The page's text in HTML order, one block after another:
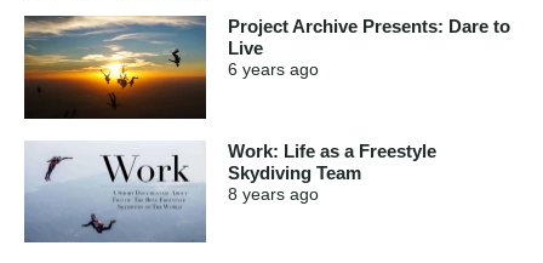
Project Archive Presents: Dare to
Live
6 years ago
Work: Life as a Freestyle
Skydiving Team
8 years ago